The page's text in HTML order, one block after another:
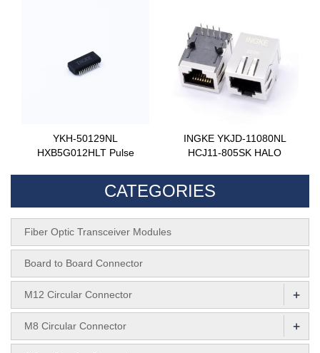
YKH-50129NL
HXB5G012HLT Pulse
INGKE YKJD-11080NL
HCJ11-805SK HALO
CATEGORIES
Fiber Optic Transceiver Modules
Board to Board Connector
M12 Circular Connector +
M8 Circular Connector +